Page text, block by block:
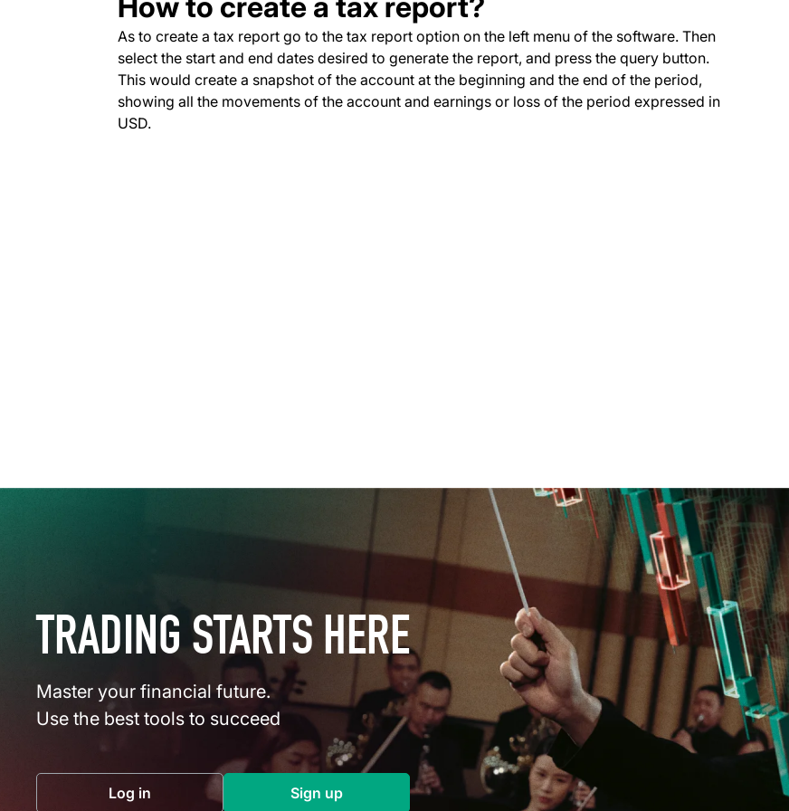
As to create a tax report go to the tax report option on the left menu of the software. Then
select the start and end dates desired to generate the report, and press the query button.
This would create a snapshot of the account at the beginning and the end of the period,
showing all the movements of the account and earnings or loss of the period expressed in
USD.
TRADING STARTS HERE
Master your financial future.
Use the best tools to succeed
Log in(opens in a new tab) Sign up(opens in a new tab)